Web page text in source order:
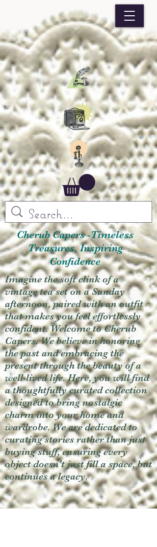
Cherub Capers -Timeless
Treasures, Inspiring
Confidence
Imagine the soft clink of a
vintage tea set on a Sunday
afternoon, paired with an outfit
that makes you feel effortlessly
confident. Welcome to Cherub
Capers. We believe in honoring
the past and embracing the
present through the beauty of a
well-lived life. Here, you will find
a thoughtfully curated collection
designed to bring nostalgic
charm into your home and
wardrobe. We are dedicated to
curating stories rather than just
buying stuff, ensuring every
object doesn't just fill a space, but
continues a legacy.